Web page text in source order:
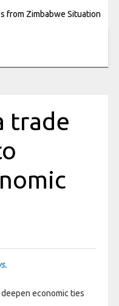
from Zimbabwe Situation
trade